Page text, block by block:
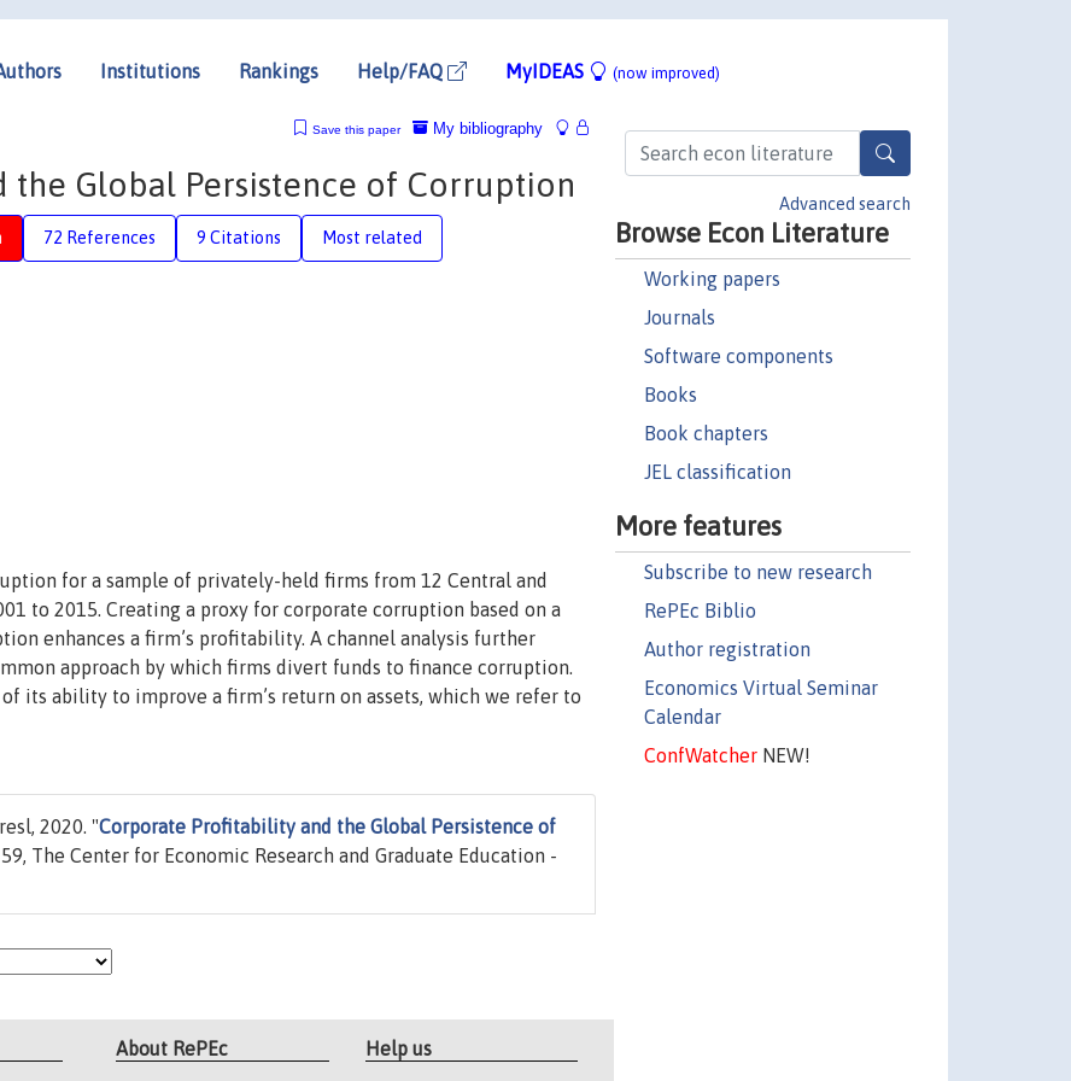
Institutions Rankings Help/FAQ MyIDEAS (now improved)
Advanced search
Browse Econ Literature
Working papers
Journals
Software components
Books
Book chapters
JEL classification
More features
Subscribe to new research
RePEc Biblio
Author registration
Economics Virtual Seminar
Calendar
ConfWatcherNEW!
My bibliography
Save this paper
Global Persistence of Corruption
72 References 9 Citations Most related
for a sample of privately-held firms from 12 Central and
to 2015. Creating a proxy for corporate corruption based on a
enhances a firm’s profitability. A channel analysis further
approach by which firms divert funds to finance corruption.
its ability to improve a firm’s return on assets, which we refer to
2020. "Corporate Profitability and the Global Persistence of
The Center for Economic Research and Graduate Education -
About RePEc Help us